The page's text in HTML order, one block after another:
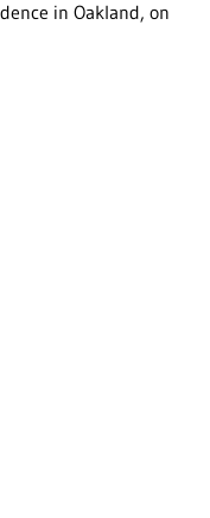
in Oakland, on